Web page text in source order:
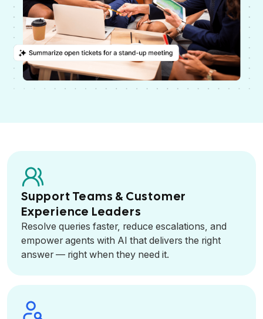
Support Teams & Customer
Experience Leaders
Resolve queries faster, reduce escalations, and
empower agents with AI that delivers the right
answer — right when they need it.